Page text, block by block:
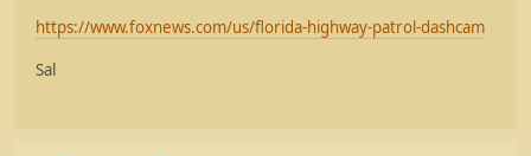
https://www.foxnews.com/us/florida-highway-patrol-dashcam
Sal